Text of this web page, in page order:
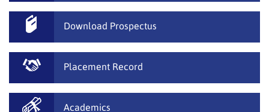
Download Prospectus
Placement Record
Academics